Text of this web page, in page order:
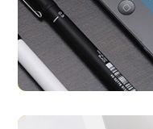
E-Patient
APP UI/ UX